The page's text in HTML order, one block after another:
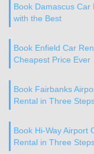
Book Damascus Car
with the Best
Book Enfield Car
Cheapest Price Ever
Book Fairbanks
Rental in Three
Book Hi-Way Airport
Rental in Three